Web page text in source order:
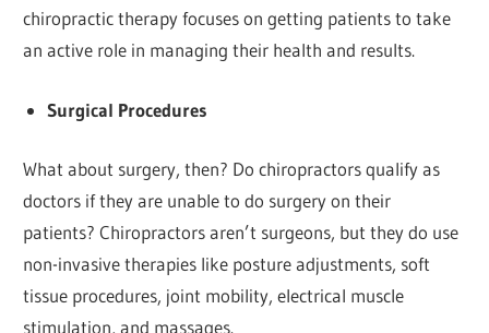
chiropractic therapy focuses on getting patients to take
an active role in managing their health and results.
Surgical Procedures
What about surgery, then? Do chiropractors qualify as
doctors if they are unable to do surgery on their
patients? Chiropractors aren’t surgeons, but they do use
non-invasive therapies like posture adjustments, soft
tissue procedures, joint mobility, electrical muscle
stimulation, and massages.